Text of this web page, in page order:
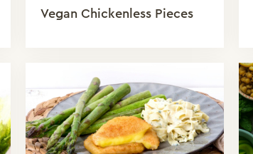
Vegan Chickenless Pieces